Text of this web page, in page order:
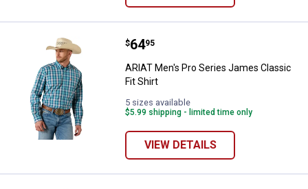
ARIAT Men's Pro Series James
Price:
$64
. 95
ARIAT Men's Pro Series James Classic
Fit Shirt
5 sizes available
$5.99 shipping - limited time only
VIEW DETAILS